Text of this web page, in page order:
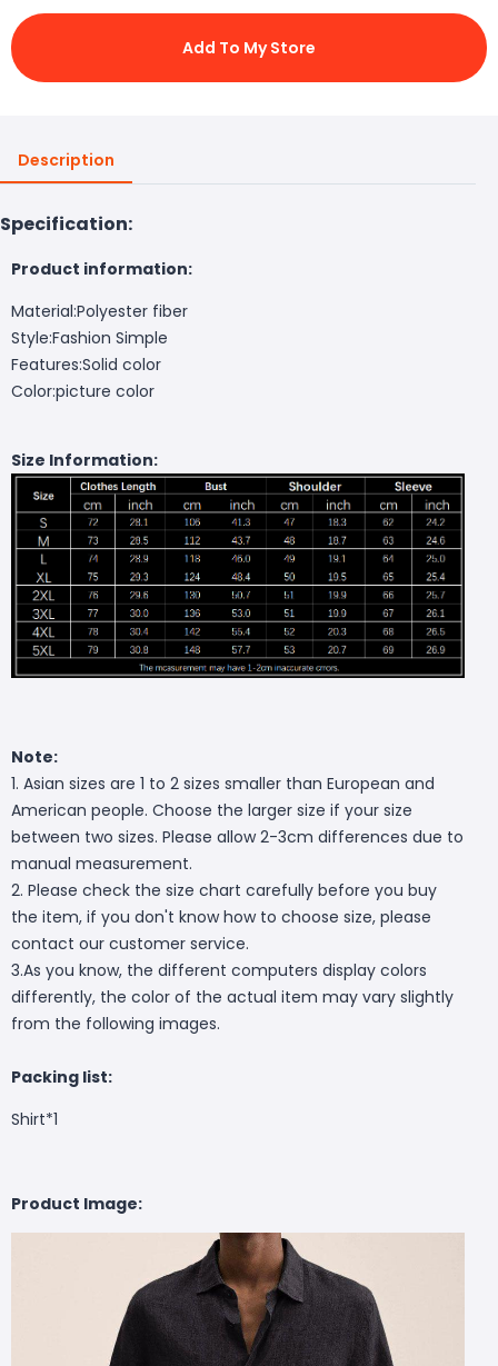
Add To My Store
Description
Specification:
Product information:
Material:Polyester fiber
Style:Fashion Simple
Features:Solid color
Color:picture color
Size Information:
Note:
1. Asian sizes are 1 to 2 sizes smaller than European and
American people. Choose the larger size if your size
between two sizes. Please allow 2-3cm differences due to
manual measurement.
2. Please check the size chart carefully before you buy
the item, if you don't know how to choose size, please
contact our customer service.
3.As you know, the different computers display colors
differently, the color of the actual item may vary slightly
from the following images.
Packing list:
Shirt*1
Product Image: